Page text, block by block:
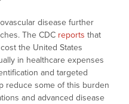
disease further
The CDC reports that
the United States
in healthcare expenses
and targeted
reduce some of this burden
and advanced disease